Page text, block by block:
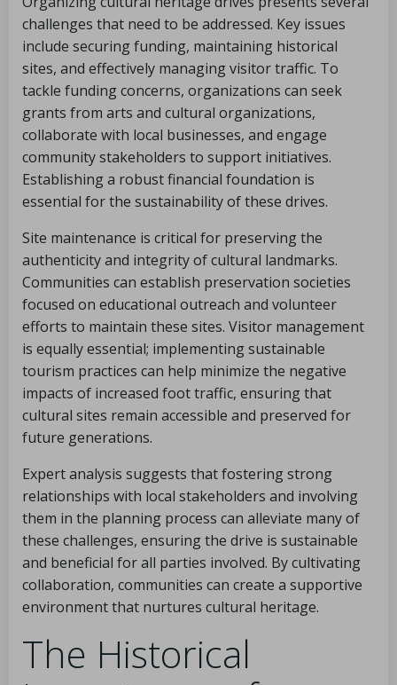
challenges that need to be addressed. Key issues
include securing funding, maintaining historical
sites, and effectively managing visitor traffic. To
tackle funding concerns, organizations can seek
grants from arts and cultural organizations,
collaborate with local businesses, and engage
community stakeholders to support initiatives.
Establishing a robust financial foundation is
essential for the sustainability of these drives.
Site maintenance is critical for preserving the
authenticity and integrity of cultural landmarks.
Communities can establish preservation societies
focused on educational outreach and volunteer
efforts to maintain these sites. Visitor management
is equally essential; implementing sustainable
tourism practices can help minimize the negative
impacts of increased foot traffic, ensuring that
cultural sites remain accessible and preserved for
future generations.
Expert analysis suggests that fostering strong
relationships with local stakeholders and involving
them in the planning process can alleviate many of
these challenges, ensuring the drive is sustainable
and beneficial for all parties involved. By cultivating
collaboration, communities can create a supportive
environment that nurtures cultural heritage.
The Historical